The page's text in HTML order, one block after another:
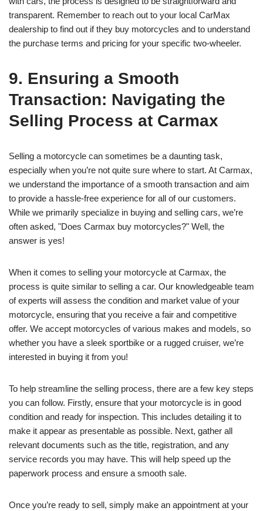
transparent. Remember to reach out to your local CarMax
dealership to find out if they buy motorcycles and to understand
the purchase terms and pricing for your specific two-wheeler.
9. Ensuring a Smooth
Transaction: Navigating the
Selling Process at Carmax
Selling a motorcycle can sometimes be a daunting task,
especially when you’re not quite sure where to start. At Carmax,
we understand the importance of a smooth transaction and aim
to provide a hassle-free experience for all of our customers.
While we primarily specialize in buying and selling cars, we’re
often asked, "Does Carmax buy motorcycles?" Well, the
answer is yes!
When it comes to selling your motorcycle at Carmax, the
process is quite similar to selling a car. Our knowledgeable team
of experts will assess the condition and market value of your
motorcycle, ensuring that you receive a fair and competitive
offer. We accept motorcycles of various makes and models, so
whether you have a sleek sportbike or a rugged cruiser, we’re
interested in buying it from you!
To help streamline the selling process, there are a few key steps
you can follow. Firstly, ensure that your motorcycle is in good
condition and ready for inspection. This includes detailing it to
make it appear as presentable as possible. Next, gather all
relevant documents such as the title, registration, and any
service records you may have. This will help speed up the
paperwork process and ensure a smooth sale.
Once you’re ready to sell, simply make an appointment at your